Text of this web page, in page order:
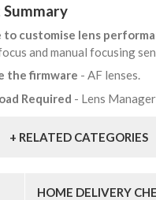
to customise lens
and manual focusing
the firmware - AF lenses.
Required - Lens
+ RELATED CATEGORIES
HOME DELIVERY